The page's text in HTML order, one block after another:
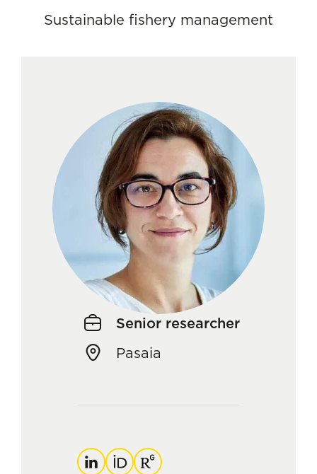
Sustainable fishery management
Senior researcher
Pasaia
LinkedInORCIDResearchGate